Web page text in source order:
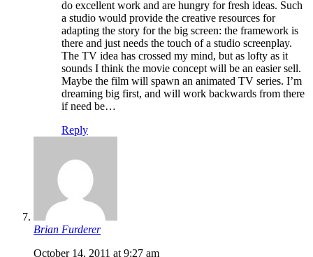
do excellent work and are hungry for fresh ideas. Such
a studio would provide the creative resources for
adapting the story for the big screen: the framework is
there and just needs the touch of a studio screenplay.
The TV idea has crossed my mind, but as lofty as it
sounds I think the movie concept will be an easier sell.
Maybe the film will spawn an animated TV series. I’m
dreaming big first, and will work backwards from there
if need be…
Reply
Brian Furderer
October 14, 2011 at 9:27 am